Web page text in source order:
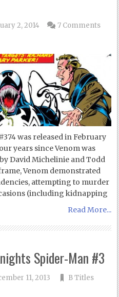
2, 2014
7 Comments
was released in February
years since Venom was
David Michelinie and Todd
Venom demonstrated
attempting to murder
(including kidnapping
Read More...
Spider-Man #3
11, 2013
B Titles